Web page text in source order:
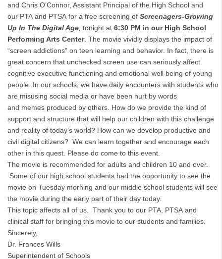
and Chris O’Connor, Assistant Principal of the High School and
our PTA and PTSA for a free screening of Screenagers-Growing
Up In The Digital Age tonight at 6:30 PM in our High School
Performing Arts Center. The movie vividly displays the impact of
“screen addictions” on teen learning and behavior. In fact, there is
great concern that unchecked screen use can seriously affect
cognitive executive functioning and emotional well being of young
people. In our schools, we have daily encounters with students who
are misusing social media or have been hurt by words
and memes produced by others. How do we provide the kind of
support and structure that will help our children with this challenge
and reality of today’s world? How can we develop productive and
civil digital citizens? We can learn together and encourage each
other in this quest. Please do come to this event.
The movie is recommended for adults and children 10 and over.
Some of our high school students had the opportunity to see the
movie on Tuesday morning and our middle school students will see
the movie during the early part of their day today.
This topic affects all of us. Thank you to our PTA, PTSA and
clinical staff for bringing this movie to our students and families.
Sincerely,
Dr. Frances Wills
Superintendent of Schools